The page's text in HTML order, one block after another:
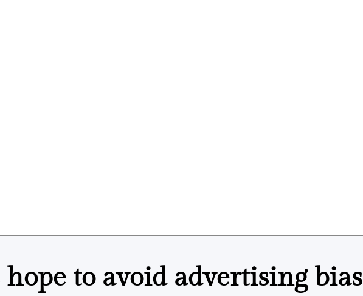
to avoid advertising bias